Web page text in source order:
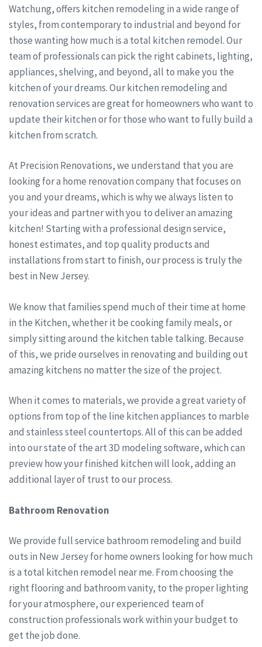
Watchung, offers kitchen remodeling in a wide range of
styles, from contemporary to industrial and beyond for
those wanting how much is a total kitchen remodel. Our
team of professionals can pick the right cabinets, lighting,
appliances, shelving, and beyond, all to make you the
kitchen of your dreams. Our kitchen remodeling and
renovation services are great for homeowners who want to
update their kitchen or for those who want to fully build a
kitchen from scratch.
At Precision Renovations, we understand that you are
looking for a home renovation company that focuses on
you and your dreams, which is why we always listen to
your ideas and partner with you to deliver an amazing
kitchen! Starting with a professional design service,
honest estimates, and top quality products and
installations from start to finish, our process is truly the
best in New Jersey.
We know that families spend much of their time at home
in the Kitchen, whether it be cooking family meals, or
simply sitting around the kitchen table talking. Because
of this, we pride ourselves in renovating and building out
amazing kitchens no matter the size of the project.
When it comes to materials, we provide a great variety of
options from top of the line kitchen appliances to marble
and stainless steel countertops. All of this can be added
into our state of the art 3D modeling software, which can
preview how your finished kitchen will look, adding an
additional layer of trust to our process.
Bathroom Renovation
We provide full service bathroom remodeling and build
outs in New Jersey for home owners looking for how much
is a total kitchen remodel near me. From choosing the
right flooring and bathroom vanity, to the proper lighting
for your atmosphere, our experienced team of
construction professionals work within your budget to
get the job done.